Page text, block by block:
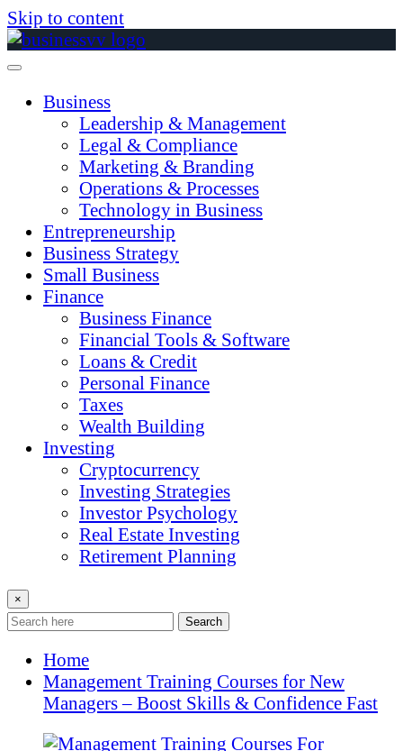
Skip to content
Business
Leadership & Management
Legal & Compliance
Marketing & Branding
Operations & Processes
Technology in Business
Entrepreneurship
Business Strategy
Small Business
Finance
Business Finance
Financial Tools & Software
Loans & Credit
Personal Finance
Taxes
Wealth Building
Investing
Cryptocurrency
Investing Strategies
Investor Psychology
Real Estate Investing
Retirement Planning
×
Search
Home
Management Training Courses for New
Managers – Boost Skills & Confidence Fast